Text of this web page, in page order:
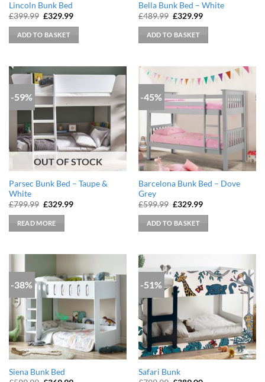
Lincoln Bunk Bed
£399.99 Original
was:
£399.99.
£329.99Current
ADD TO BASKET
Bella Bunk Bed – White
£489.99 Original
was:
£489.99.
£329.99Current
ADD TO BASKET
-59%
OUT OF STOCK
Parsec Bunk Bed – Taupe &
White
£799.99 Original
was:
£799.99.
£329.99Current
READ MORE
-45%
Barcelona Bunk Bed – Dove
Grey
£599.99 Original
was:
£599.99.
£329.99Current
ADD TO BASKET
-38%
Siena Bunk Bed
-51%
Safari Bunk